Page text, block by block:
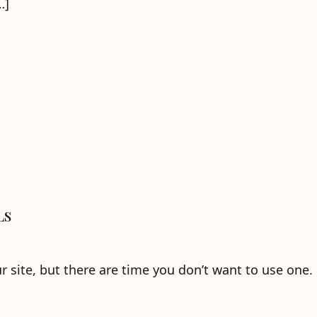
site, but there are time you don’t want to use one.